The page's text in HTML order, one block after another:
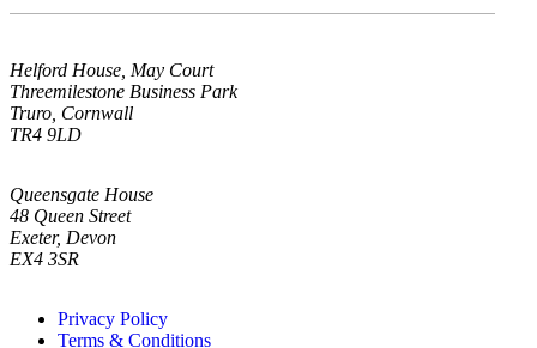
Helford House, May Court
Threemilestone Business Park
Truro, Cornwall
TR4 9LD
Queensgate House
48 Queen Street
Exeter, Devon
EX4 3SR
Privacy Policy
Terms & Conditions